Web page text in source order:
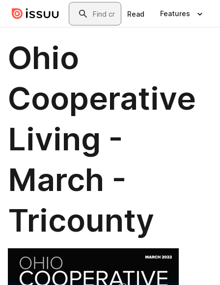
Skip to main contentSearch
Read Features
Ohio
Cooperative
Living -
March -
Tricounty